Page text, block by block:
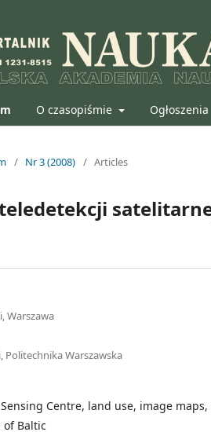
O czasopiśmie Ogłoszenia
/ Nr 3 (2008) / Articles
Warszawa
Politechnika Warszawska
Centre, land use, image maps,
Baltic